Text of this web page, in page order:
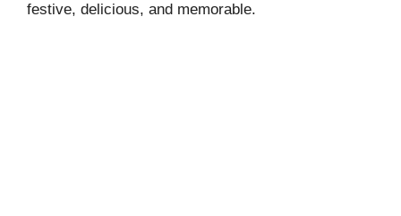
festive, delicious, and memorable.